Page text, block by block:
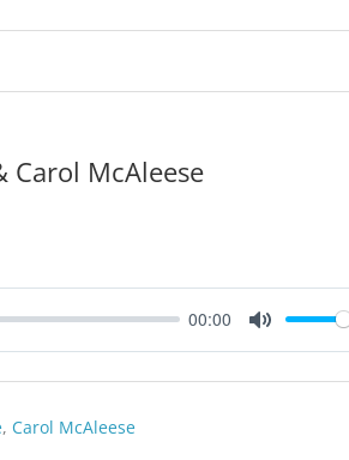
Carol McAleese
00:00
, Carol McAleese